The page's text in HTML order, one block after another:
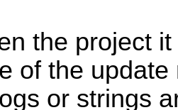
the project
of the
or strings